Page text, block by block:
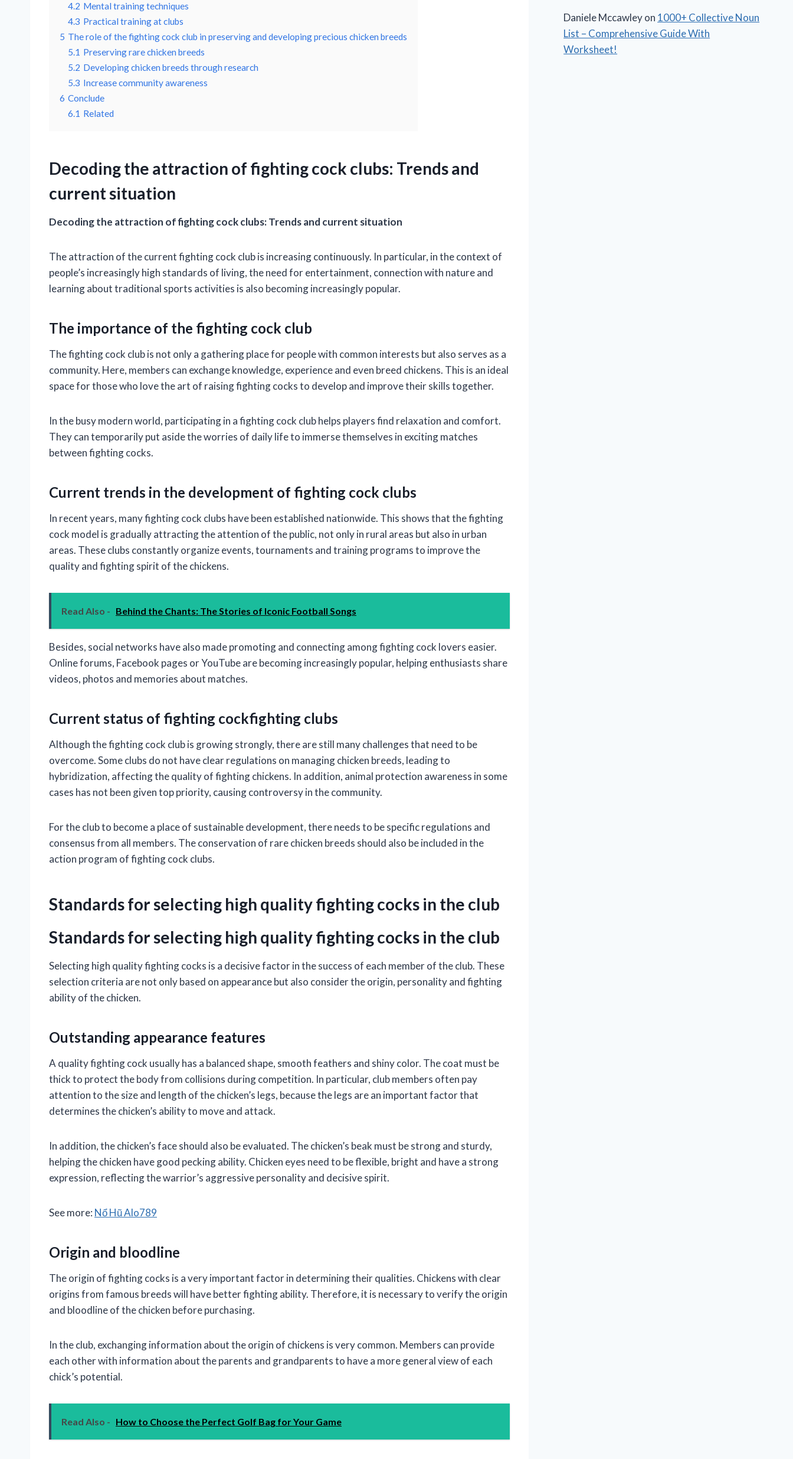
4.2 Mental training techniques
4.3 Practical training at clubs
5 The role of the fighting cock club in preserving and developing precious chicken breeds
5.1 Preserving rare chicken breeds
5.2 Developing chicken breeds through research
5.3 Increase community awareness
6 Conclude
6.1 Related
Decoding the attraction of fighting cock clubs: Trends and
current situation
Decoding the attraction of fighting cock clubs: Trends and current situation
The attraction of the current fighting cock club is increasing continuously. In particular, in the context of
people’s increasingly high standards of living, the need for entertainment, connection with nature and
learning about traditional sports activities is also becoming increasingly popular.
The importance of the fighting cock club
The fighting cock club is not only a gathering place for people with common interests but also serves as a
community. Here, members can exchange knowledge, experience and even breed chickens. This is an ideal
space for those who love the art of raising fighting cocks to develop and improve their skills together.
In the busy modern world, participating in a fighting cock club helps players find relaxation and comfort.
They can temporarily put aside the worries of daily life to immerse themselves in exciting matches
between fighting cocks.
Current trends in the development of fighting cock clubs
In recent years, many fighting cock clubs have been established nationwide. This shows that the fighting
cock model is gradually attracting the attention of the public, not only in rural areas but also in urban
areas. These clubs constantly organize events, tournaments and training programs to improve the
quality and fighting spirit of the chickens.
Read Also - Behind the Chants: The Stories of Iconic Football Songs
Besides, social networks have also made promoting and connecting among fighting cock lovers easier.
Online forums, Facebook pages or YouTube are becoming increasingly popular, helping enthusiasts share
videos, photos and memories about matches.
Current status of fighting cockfighting clubs
Although the fighting cock club is growing strongly, there are still many challenges that need to be
overcome. Some clubs do not have clear regulations on managing chicken breeds, leading to
hybridization, affecting the quality of fighting chickens. In addition, animal protection awareness in some
cases has not been given top priority, causing controversy in the community.
For the club to become a place of sustainable development, there needs to be specific regulations and
consensus from all members. The conservation of rare chicken breeds should also be included in the
action program of fighting cock clubs.
Standards for selecting high quality fighting cocks in the club
Standards for selecting high quality fighting cocks in the club
Selecting high quality fighting cocks is a decisive factor in the success of each member of the club. These
selection criteria are not only based on appearance but also consider the origin, personality and fighting
ability of the chicken.
Outstanding appearance features
A quality fighting cock usually has a balanced shape, smooth feathers and shiny color. The coat must be
thick to protect the body from collisions during competition. In particular, club members often pay
attention to the size and length of the chicken’s legs, because the legs are an important factor that
determines the chicken’s ability to move and attack.
In addition, the chicken’s face should also be evaluated. The chicken’s beak must be strong and sturdy,
helping the chicken have good pecking ability. Chicken eyes need to be flexible, bright and have a strong
expression, reflecting the warrior’s aggressive personality and decisive spirit.
See more: Nổ Hũ Alo789
Origin and bloodline
The origin of fighting cocks is a very important factor in determining their qualities. Chickens with clear
origins from famous breeds will have better fighting ability. Therefore, it is necessary to verify the origin
and bloodline of the chicken before purchasing.
In the club, exchanging information about the origin of chickens is very common. Members can provide
each other with information about the parents and grandparents to have a more general view of each
chick’s potential.
Read Also - How to Choose the Perfect Golf Bag for Your Game
Daniele Mccawleyon 1000+ Collective Noun
List – Comprehensive Guide With
Worksheet!